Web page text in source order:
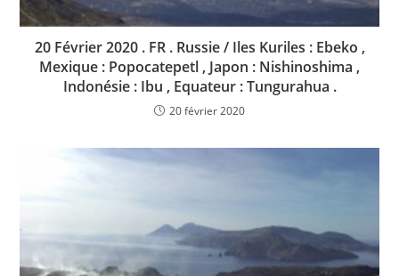
20 Février 2020 . FR . Russie / Iles Kuriles : Ebeko ,
Mexique : Popocatepetl , Japon : Nishinoshima ,
Indonésie : Ibu , Equateur : Tungurahua .
20 février 2020